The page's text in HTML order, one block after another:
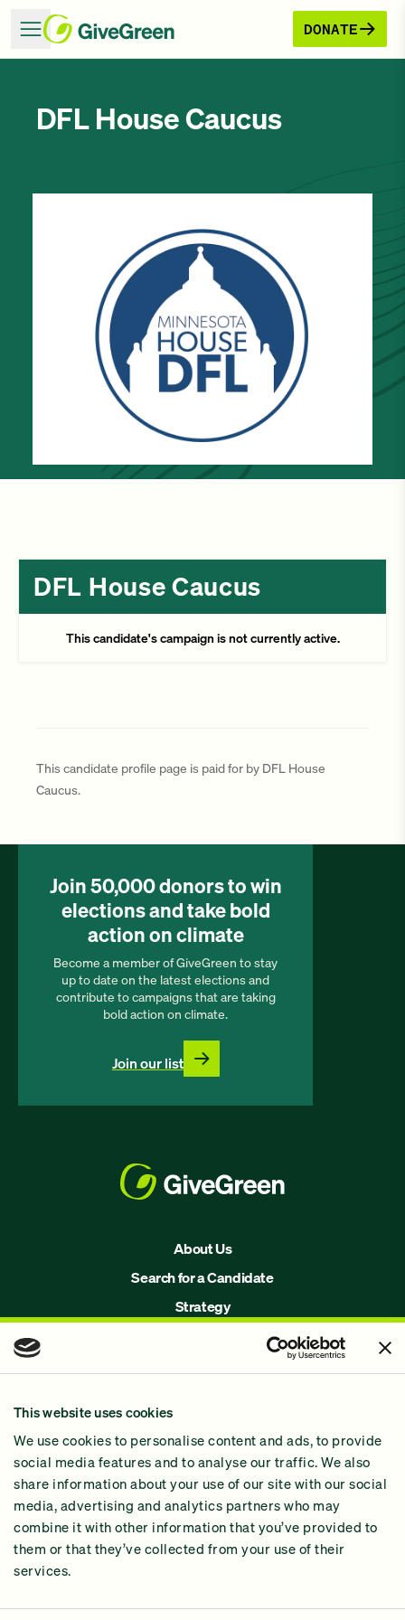
This website uses cookies
We use cookies to personalise content and ads, to provide
social media features and to analyse our traffic. We also
share information about your use of our site with our social
media, advertising and analytics partners who may
combine it with other information that you’ve provided to
them or that they’ve collected from your use of their
services.
DONATE
DFL House Caucus
This candidate profile page is paid for by DFL House
Caucus.
DFL House Caucus
This candidate's campaign is not currently active.
About Us
Search for a Candidate
Strategy
Why GiveGreen
2024 Impact Report
Join 50,000 donors to win
elections and take bold
action on climate
Become a member of GiveGreen to stay
up to date on the latest elections and
contribute to campaigns that are taking
bold action on climate.
Join our list